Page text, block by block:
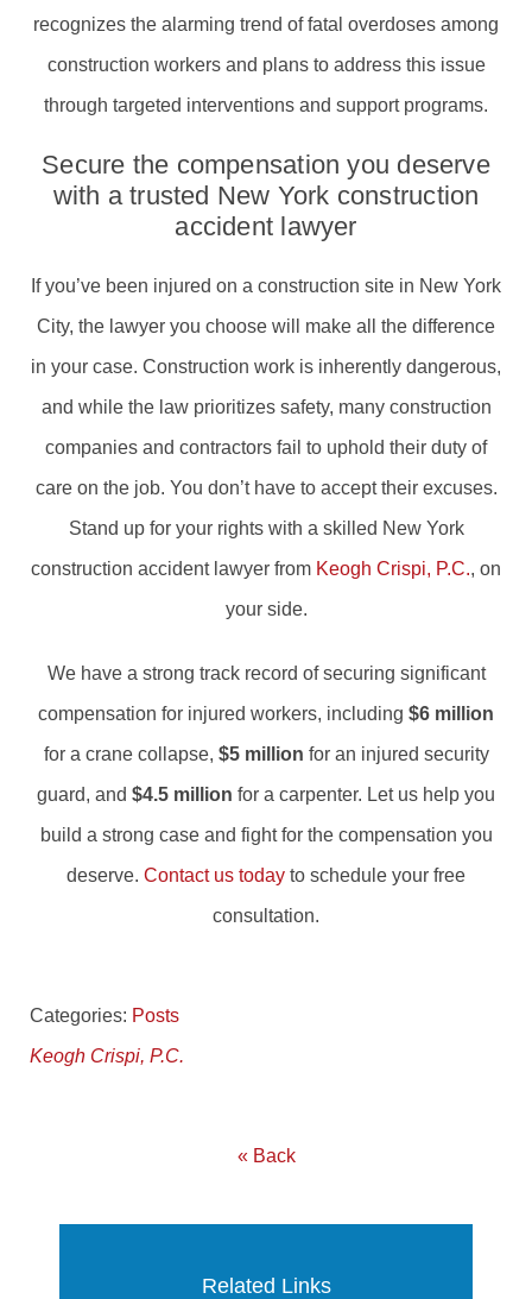
recognizes the alarming trend of fatal overdoses among
construction workers and plans to address this issue
through targeted interventions and support programs.
Secure the compensation you deserve
with a trusted New York construction
accident lawyer
If you’ve been injured on a construction site in New York
City, the lawyer you choose will make all the difference
in your case. Construction work is inherently dangerous,
and while the law prioritizes safety, many construction
companies and contractors fail to uphold their duty of
care on the job. You don’t have to accept their excuses.
Stand up for your rights with a skilled New York
construction accident lawyer from Keogh Crispi, P.C., on
your side.
We have a strong track record of securing significant
compensation for injured workers, including $6 million
for a crane collapse, $5 million for an injured security
guard, and $4.5 million for a carpenter. Let us help you
build a strong case and fight for the compensation you
deserve. Contact us today to schedule your free
consultation.
Categories: Posts
Keogh Crispi, P.C.
« Back
Related Links